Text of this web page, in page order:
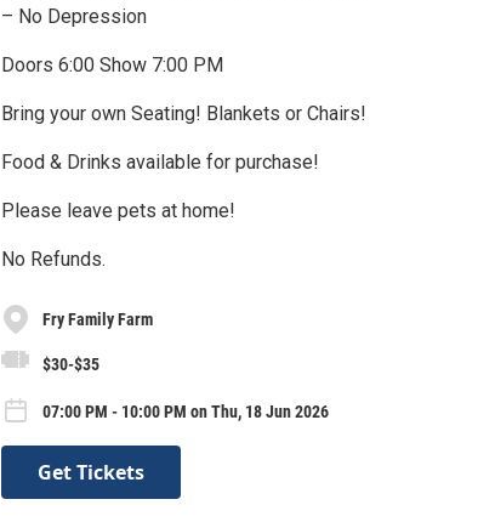
– No Depression
Doors 6:00 Show 7:00 PM
Bring your own Seating! Blankets or Chairs!
Food & Drinks available for purchase!
Please leave pets at home!
No Refunds.
Fry Family Farm
$30-$35
07:00 PM - 10:00 PM on Thu, 18 Jun 2026
Get Tickets